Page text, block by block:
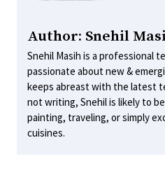
Author: Snehil
Snehil Masih is a professional
passionate about new &
keeps abreast with the latest
not writing, Snehil is likely to
painting, traveling, or simply
cuisines.